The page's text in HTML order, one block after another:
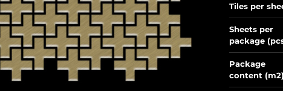
Tiles per
Sheets per
package
Package
content (m2)